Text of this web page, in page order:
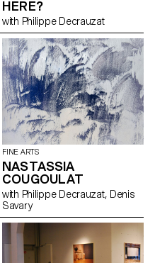
HERE?
with Philippe Decrauzat
FINE ARTS
NASTASSIA
COUGOULAT
with Philippe Decrauzat, Denis
Savary